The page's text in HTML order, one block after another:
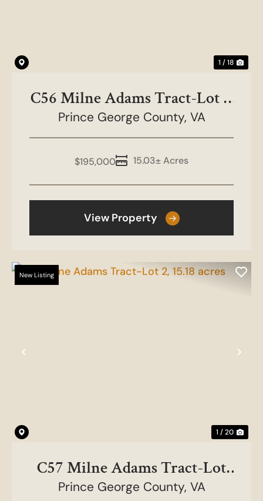
1 / 18
C56 Milne Adams Tract-Lot 1,
15.028 acres
Prince George County, VA
15.03± Acres
$195,000
View Property
Previous
New Listing
1 / 20
C57 Milne Adams Tract-Lot
2, 15.18 acres
Prince George County, VA